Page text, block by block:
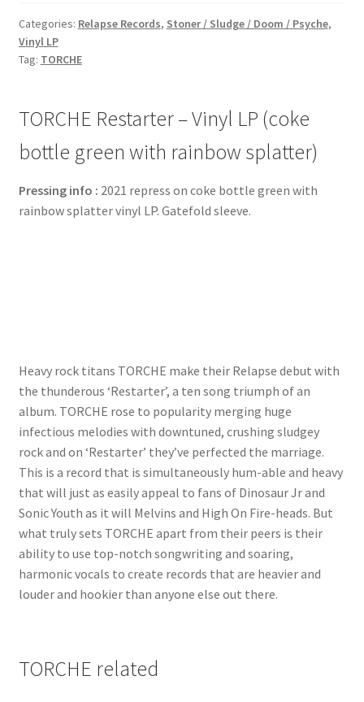
Categories: Relapse Records, Stoner / Sludge / Doom / Psyche,
Vinyl LP
Tag: TORCHE
TORCHE Restarter – Vinyl LP (coke
bottle green with rainbow splatter)
Pressing info : 2021 repress on coke bottle green with
rainbow splatter vinyl LP. Gatefold sleeve.
Heavy rock titans TORCHE make their Relapse debut with
the thunderous ‘Restarter’, a ten song triumph of an
album. TORCHE rose to popularity merging huge
infectious melodies with downtuned, crushing sludgey
rock and on ‘Restarter’ they’ve perfected the marriage.
This is a record that is simultaneously hum-able and heavy
that will just as easily appeal to fans of Dinosaur Jr and
Sonic Youth as it will Melvins and High On Fire-heads. But
what truly sets TORCHE apart from their peers is their
ability to use top-notch songwriting and soaring,
harmonic vocals to create records that are heavier and
louder and hookier than anyone else out there.
TORCHE related